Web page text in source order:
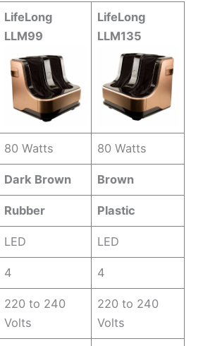
LifeLong
LLM99
LifeLong
LLM135
80 Watts 80 Watts
Dark Brown Brown
Rubber Plastic
LED LED
4 4
220 to 240
Volts
220 to 240
Volts